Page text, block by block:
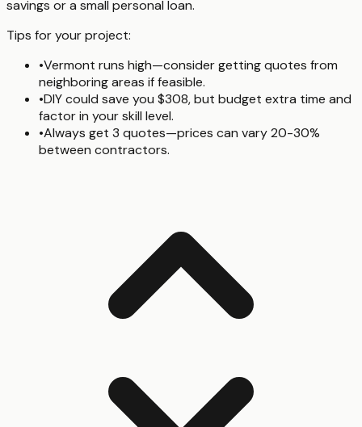
savings or a small personal loan.
Tips for your project:
•Vermont runs high—consider getting quotes from
neighboring areas if feasible.
•DIY could save you $308, but budget extra time and
factor in your skill level.
•Always get 3 quotes—prices can vary 20-30%
between contractors.